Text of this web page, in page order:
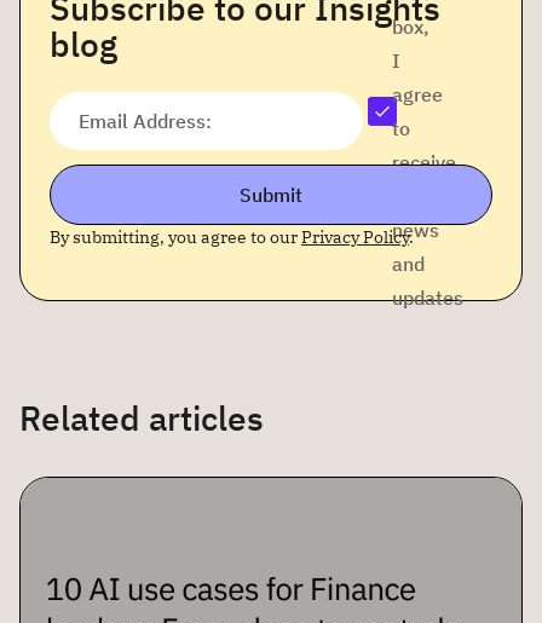
blog
Email Address:
box,
I
agree
to
receive
news
and
updates
By submitting, you agree to ourPrivacy Policy.
Submit
Related articles